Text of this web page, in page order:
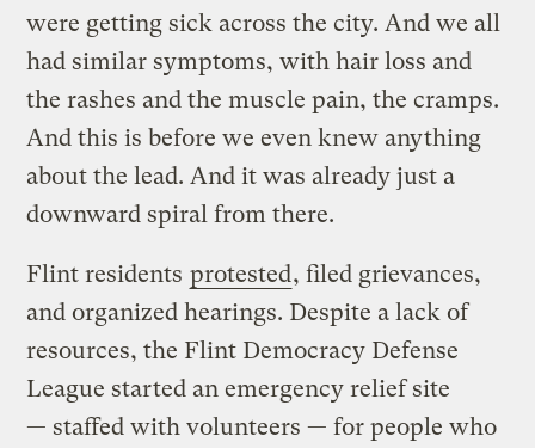
were getting sick across the city. And we all
had similar symptoms, with hair loss and
the rashes and the muscle pain, the cramps.
And this is before we even knew anything
about the lead. And it was already just a
downward spiral from there.
Flint residents protested, filed grievances,
and organized hearings. Despite a lack of
resources, the Flint Democracy Defense
League started an emergency relief site
— staffed with volunteers — for people who